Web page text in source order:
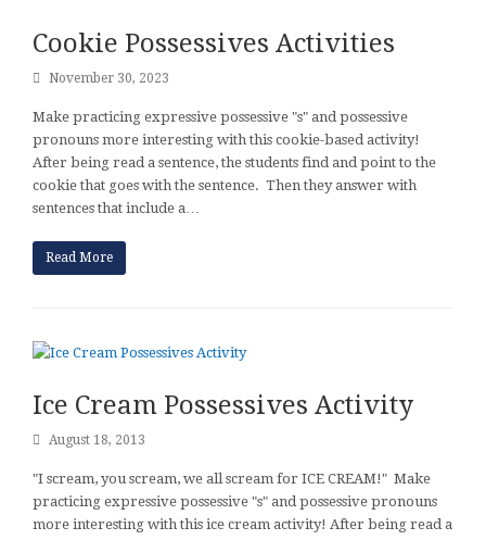
Cookie Possessives Activities
November 30, 2023
Make practicing expressive possessive "s" and possessive
pronouns more interesting with this cookie-based activity!
After being read a sentence, the students find and point to the
cookie that goes with the sentence. Then they answer with
sentences that include a…
Read More
Ice Cream Possessives Activity
August 18, 2013
"I scream, you scream, we all scream for ICE CREAM!" Make
practicing expressive possessive "s" and possessive pronouns
more interesting with this ice cream activity! After being read a